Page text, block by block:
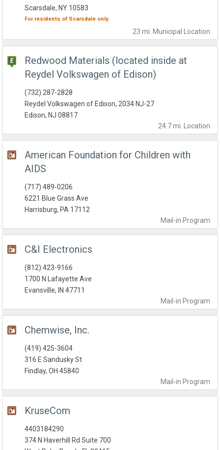
23 mi. Municipal Location
Scarsdale, NY 10583
For residents of Scarsdale only.
Redwood Materials (located inside at
Reydel Volkswagen of Edison)
24.7 mi. Location
(732) 287-2828
Reydel Volkswagen of Edison, 2034 NJ-27
Edison, NJ 08817
American Foundation for Children with
AIDS
Mail-in Program
(717) 489-0206
6221 Blue Grass Ave
Harrisburg, PA 17112
C&I Electronics
Mail-in Program
(812) 423-9166
1700 N Lafayette Ave
Evansville, IN 47711
Chemwise, Inc.
Mail-in Program
(419) 425-3604
316 E Sandusky St
Findlay, OH 45840
KruseCom
4403184290
374 N Haverhill Rd Suite 700